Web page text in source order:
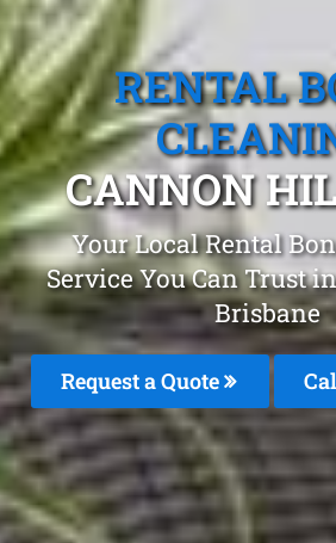
RENTAL
CANNON
Your Local Rental
Service You Can Trust
Brisbane
Request a Quote